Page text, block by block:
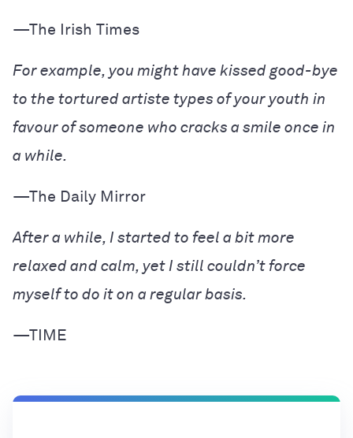
—The Irish Times
For example, you might have kissed good-bye
to the tortured artiste types of your youth in
favour of someone who cracks a smile once in
a while.
—The Daily Mirror
After a while, I started to feel a bit more
relaxed and calm, yet I still couldn’t force
myself to do it on a regular basis.
—TIME